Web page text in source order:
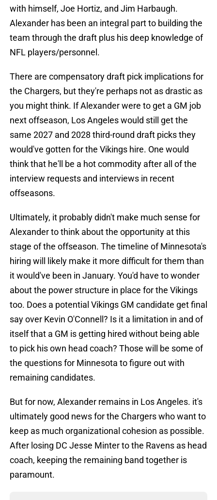
with himself, Joe Hortiz, and Jim Harbaugh.
Alexander has been an integral part to building the
team through the draft plus his deep knowledge of
NFL players/personnel.
There are compensatory draft pick implications for
the Chargers, but they're perhaps not as drastic as
you might think. If Alexander were to get a GM job
next offseason, Los Angeles would still get the
same 2027 and 2028 third-round draft picks they
would've gotten for the Vikings hire. One would
think that he'll be a hot commodity after all of the
interview requests and interviews in recent
offseasons.
Ultimately, it probably didn't make much sense for
Alexander to think about the opportunity at this
stage of the offseason. The timeline of Minnesota's
hiring will likely make it more difficult for them than
it would've been in January. You'd have to wonder
about the power structure in place for the Vikings
too. Does a potential Vikings GM candidate get final
say over Kevin O'Connell? Is it a limitation in and of
itself that a GM is getting hired without being able
to pick his own head coach? Those will be some of
the questions for Minnesota to figure out with
remaining candidates.
But for now, Alexander remains in Los Angeles. it's
ultimately good news for the Chargers who want to
keep as much organizational cohesion as possible.
After losing DC Jesse Minter to the Ravens as head
coach, keeping the remaining band together is
paramount.